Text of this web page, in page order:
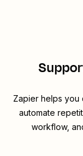
Zapier helps
automate
workflow,